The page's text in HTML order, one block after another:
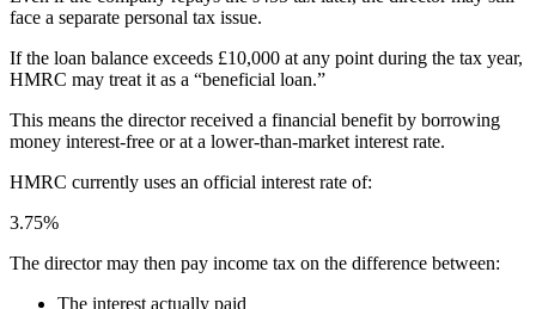
face a separate personal tax issue.
If the loan balance exceeds £10,000 at any point during the tax year,
HMRC may treat it as a “beneficial loan.”
This means the director received a financial benefit by borrowing
money interest-free or at a lower-than-market interest rate.
HMRC currently uses an official interest rate of:
3.75%
The director may then pay income tax on the difference between:
The interest actually paid